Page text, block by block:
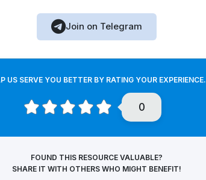
Join on Telegram
US SERVE YOU BETTER BY RATING YOUR EXPERIENCE.
0
FOUND THIS RESOURCE VALUABLE?
SHARE IT WITH OTHERS WHO MIGHT BENEFIT!